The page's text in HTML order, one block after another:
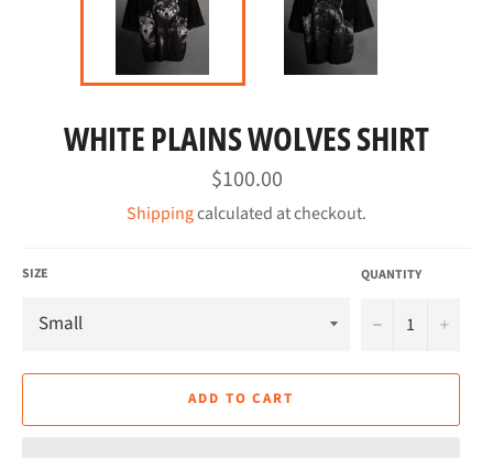
WHITE PLAINS WOLVES SHIRT
Regular
price
$100.00
Shippingcalculated at checkout.
SIZE QUANTITY
− +
ADD TO CART